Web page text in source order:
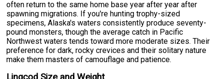
often return to the same home base year after year after
spawning migrations. If you're hunting trophy-sized
specimens, Alaska's waters consistently produce seventy-
pound monsters, though the average catch in Pacific
Northwest waters tends toward more moderate sizes. Their
preference for dark, rocky crevices and their solitary nature
make them masters of camouflage and patience.